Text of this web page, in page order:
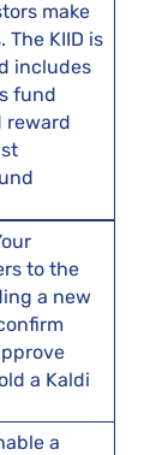
make
The KIID is
includes
fund
reward
to the
a new
a Kaldi
a